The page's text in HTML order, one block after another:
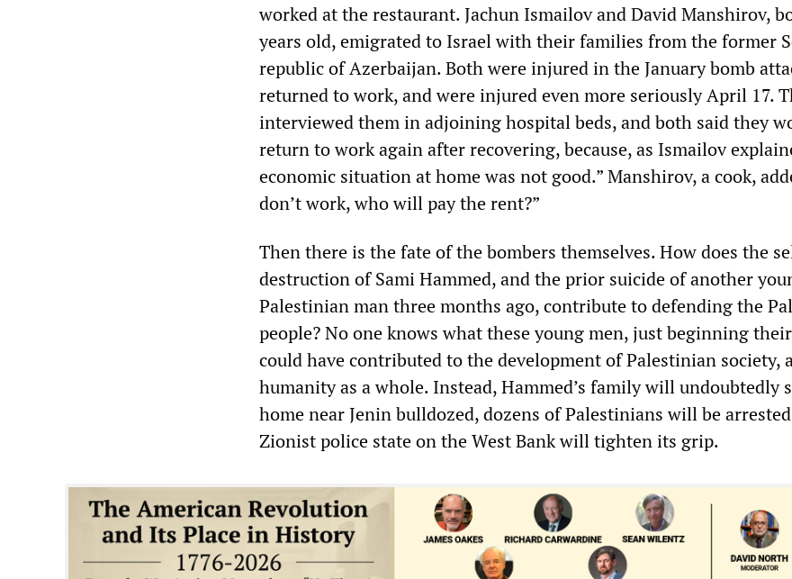
worked at the restaurant. Jachun Ismailov and David Manshirov,
years old, emigrated to Israel with their families from the former
republic of Azerbaijan. Both were injured in the January bomb
returned to work, and were injured even more seriously April 17.
interviewed them in adjoining hospital beds, and both said they
return to work again after recovering, because, as Ismailov
economic situation at home was not good.” Manshirov, a cook,
don’t work, who will pay the rent?”
Then there is the fate of the bombers themselves. How does the
destruction of Sami Hammed, and the prior suicide of another
Palestinian man three months ago, contribute to defending the
people? No one knows what these young men, just beginning
could have contributed to the development of Palestinian society,
humanity as a whole. Instead, Hammed’s family will undoubtedly
home near Jenin bulldozed, dozens of Palestinians will be
Zionist police state on the West Bank will tighten its grip.